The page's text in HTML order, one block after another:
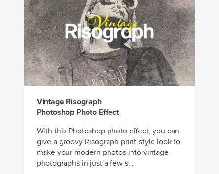
Vintage Risograph
Photoshop Photo Effect
With this Photoshop photo effect, you can
give a groovy Risograph print-style look to
make your modern photos into vintage
photographs in just a few s...